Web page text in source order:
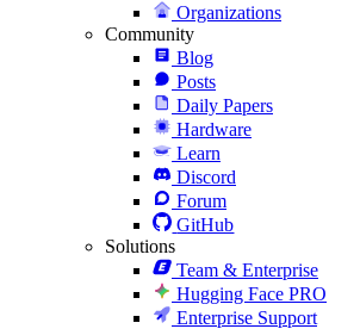
Organizations
Community
Blog
Posts
Daily Papers
Hardware
Learn
Discord
Forum
GitHub
Solutions
Team & Enterprise
Hugging Face PRO
Enterprise Support